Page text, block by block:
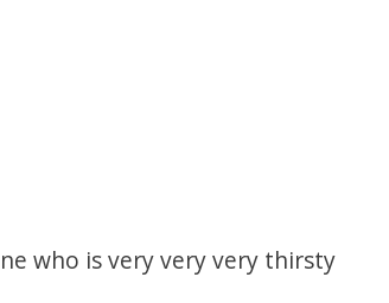
who is very very very thirsty